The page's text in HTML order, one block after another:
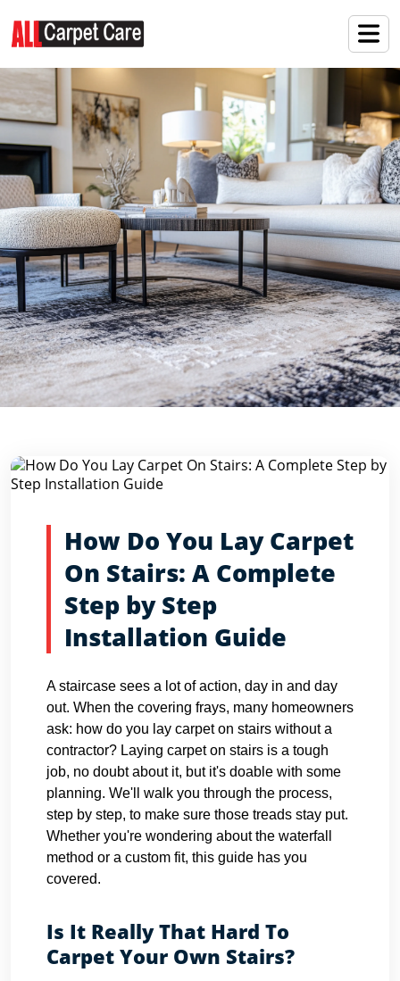
Home
How Do You Lay Carpet
On Stairs: A Complete
Step by Step
Installation Guide
A staircase sees a lot of action, day in and day
out. When the covering frays, many homeowners
ask: how do you lay carpet on stairs without a
contractor? Laying carpet on stairs is a tough
job, no doubt about it, but it's doable with some
planning. We'll walk you through the process,
step by step, to make sure those treads stay put.
Whether you're wondering about the waterfall
method or a custom fit, this guide has you
covered.
Is It Really That Hard To
Carpet Your Own Stairs?